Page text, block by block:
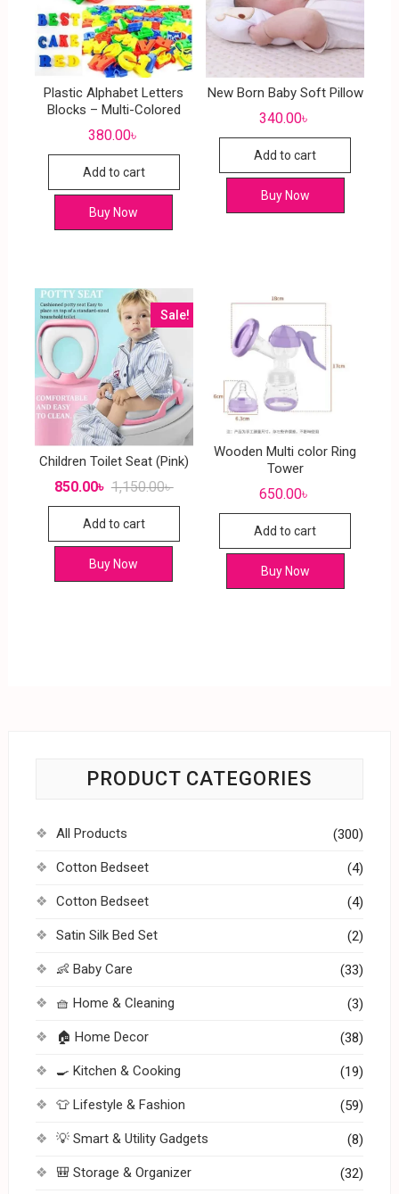
Plastic Alphabet Letters
Blocks – Multi-Colored
380.00৳
Add to cart
Buy Now
New Born Baby Soft Pillow
340.00৳
Add to cart
Buy Now
Sale!
Children Toilet Seat (Pink)
1,150.00৳
850.00৳
Add to cart
Buy Now
Wooden Multi color Ring
Tower
650.00৳
Add to cart
Buy Now
PRODUCT CATEGORIES
All Products (300)
Cotton Bedseet (4)
Cotton Bedseet (4)
Satin Silk Bed Set (2)
👶 Baby Care (33)
🧺 Home & Cleaning (3)
🏠 Home Decor (38)
🍳 Kitchen & Cooking (19)
👕 Lifestyle & Fashion (59)
💡 Smart & Utility Gadgets (8)
🎒 Storage & Organizer (32)